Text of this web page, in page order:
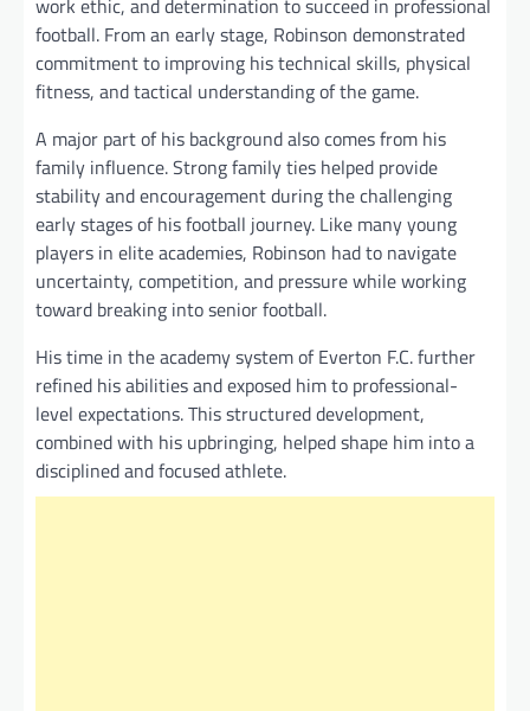
work ethic, and determination to succeed in professional
football. From an early stage, Robinson demonstrated
commitment to improving his technical skills, physical
fitness, and tactical understanding of the game.
A major part of his background also comes from his
family influence. Strong family ties helped provide
stability and encouragement during the challenging
early stages of his football journey. Like many young
players in elite academies, Robinson had to navigate
uncertainty, competition, and pressure while working
toward breaking into senior football.
His time in the academy system of Everton F.C. further
refined his abilities and exposed him to professional-
level expectations. This structured development,
combined with his upbringing, helped shape him into a
disciplined and focused athlete.